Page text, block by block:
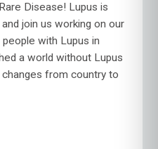
Disease! Lupus is
join us working on our
with Lupus in
a world without Lupus
from country to